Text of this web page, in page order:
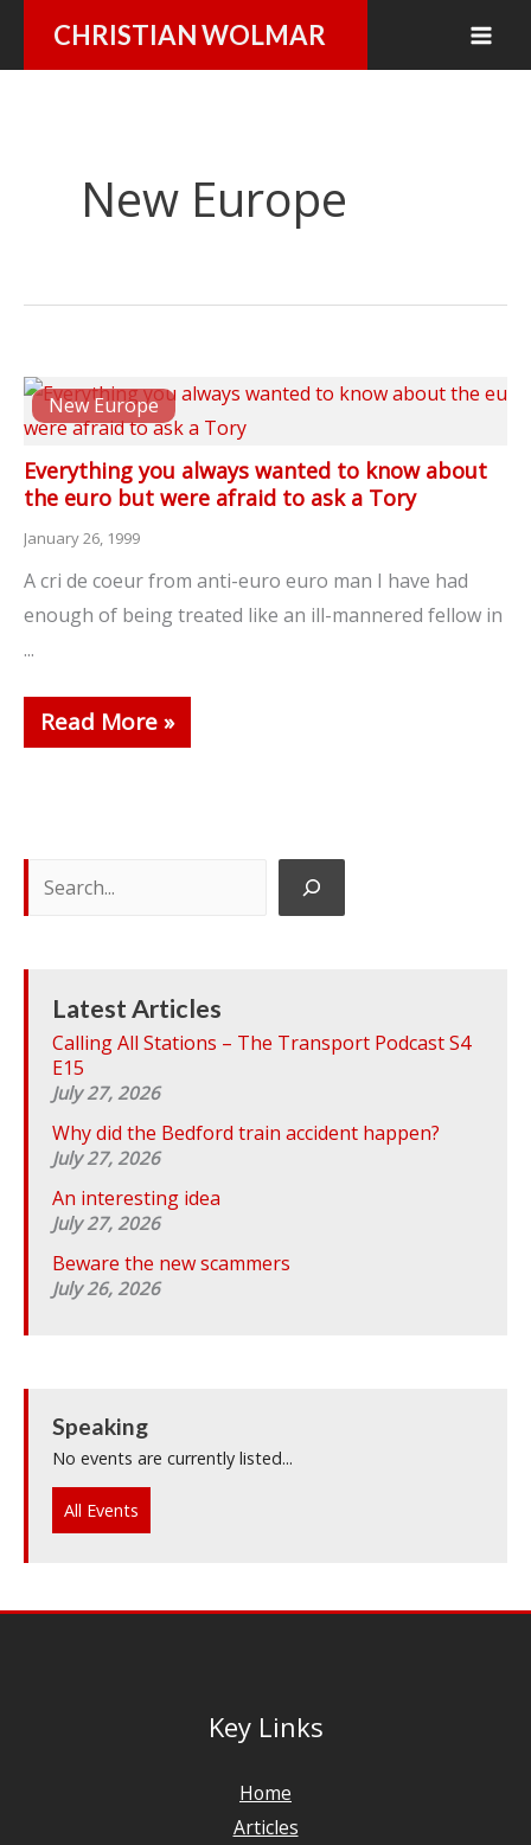
CHRISTIAN WOLMAR
New Europe
New Europe
Everything you always wanted to know about
the euro but were afraid to ask a Tory
January 26, 1999
A cri de coeur from anti-euro euro man I have had
enough of being treated like an ill-mannered fellow in
...
Read More
Latest Articles
Calling All Stations – The Transport Podcast S4
E15
July 27, 2026
Why did the Bedford train accident happen?
July 27, 2026
An interesting idea
July 27, 2026
Beware the new scammers
July 26, 2026
Speaking
No events are currently listed...
All Events
Key Links
Home
Articles